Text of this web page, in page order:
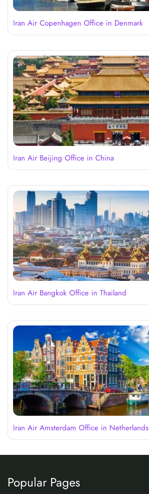
Iran Air Copenhagen Office in Denmark
Iran Air Beijing Office in China
Iran Air Bangkok Office in Thailand
Iran Air Amsterdam Office in Netherlands
Popular Pages